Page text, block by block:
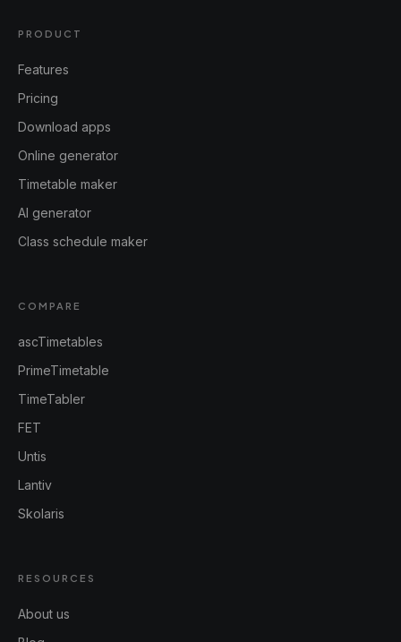
PRODUCT
Features
Pricing
Download apps
Online generator
Timetable maker
AI generator
Class schedule maker
COMPARE
ascTimetables
PrimeTimetable
TimeTabler
FET
Untis
Lantiv
Skolaris
RESOURCES
About us